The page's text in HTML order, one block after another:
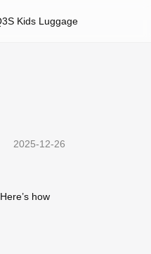
Kids Luggage
2025-12-26
how